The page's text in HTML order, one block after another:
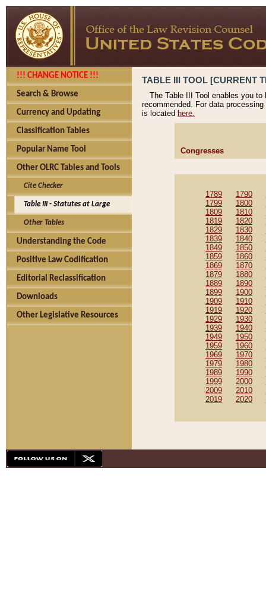
!!! CHANGE NOTICE !!!
Search & Browse
Currency and Updating
Classification Tables
Popular Name Tool
Other OLRC Tables and Tools
Cite Checker
Table III - Statutes at Large
Other Tables
Understanding the Code
Positive Law Codification
Editorial Reclassification
Downloads
Other Legislative Resources
TABLE III TOOL [CURRENT
The Table III Tool enables you
recommended. For data
is located here.
Congresses
1789 1790
1799
1800
1809
1810
1819
1820
1829
1830
1839
1840
1849
1850
1859
1860
1869
1870
1879
1880
1889
1890
1899
1900
1909
1910
1919
1920
1929
1930
1939
1940
1949
1950
1959
1960
1969
1970
1979
1980
1989
1990
1999
2000
2009
2010
2019
2020